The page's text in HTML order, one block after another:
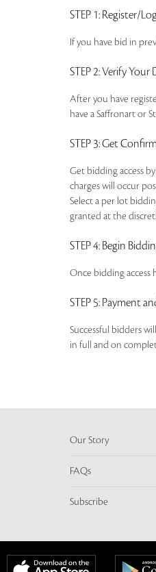
STEP 1: Register/
If you have bid in
STEP 2: Verify Your
After you have
have a Saffronart or
STEP 3: Get
Get bidding access
charges will occur
Select a per lot
granted at the
STEP 4: Begin
Once bidding
STEP 5: Payment
Successful bidders
in full and on
Our Story
FAQs
Subscribe